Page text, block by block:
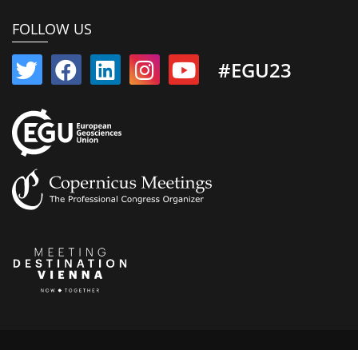
FOLLOW US
#EGU23